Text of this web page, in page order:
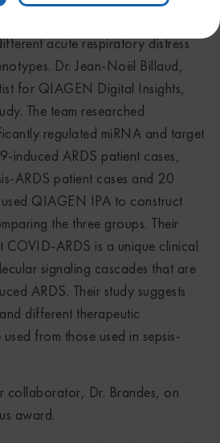
acute respiratory distress
Dr. Jean-Noël Billaud,
for QIAGEN Digital Insights,
The team researched
regulated miRNA and target
induced ARDS patient cases,
ARDS patient cases and 20
QIAGEN IPA to construct
the three groups. Their
COVID-ARDS is a unique clinical
signaling cascades that are
ARDS. Their study suggests
different therapeutic
from those used in sepsis-
collaborator, Dr. Brandes, on
award.